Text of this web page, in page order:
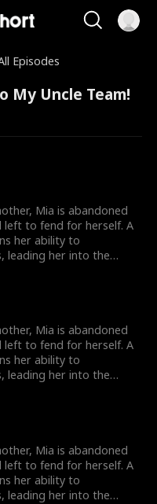
Episodes
My Uncle Team!
Mia is abandoned
left to fend for herself. A
her ability to
leading her into the
the Fords overcome
winning everyone
disabled uncle. The
the family's most
Mia is abandoned
left to fend for herself. A
her ability to
leading her into the
the Fords overcome
winning everyone
disabled uncle. The
the family's most
Mia is abandoned
left to fend for herself. A
her ability to
leading her into the